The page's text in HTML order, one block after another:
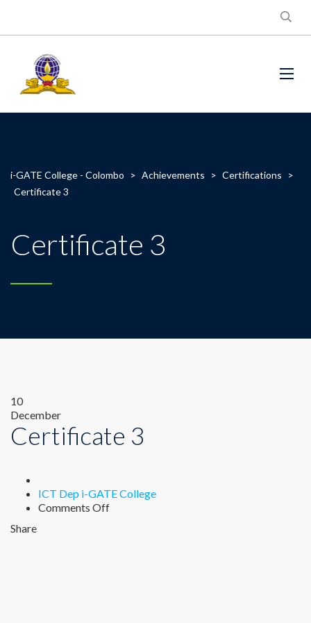
i-GATE College - Colombo > Achievements > Certifications
>
Certificate 3
Certificate 3
10
December
Certificate 3
Author
ICT Dep i-GATE College
Comments Offon
Share